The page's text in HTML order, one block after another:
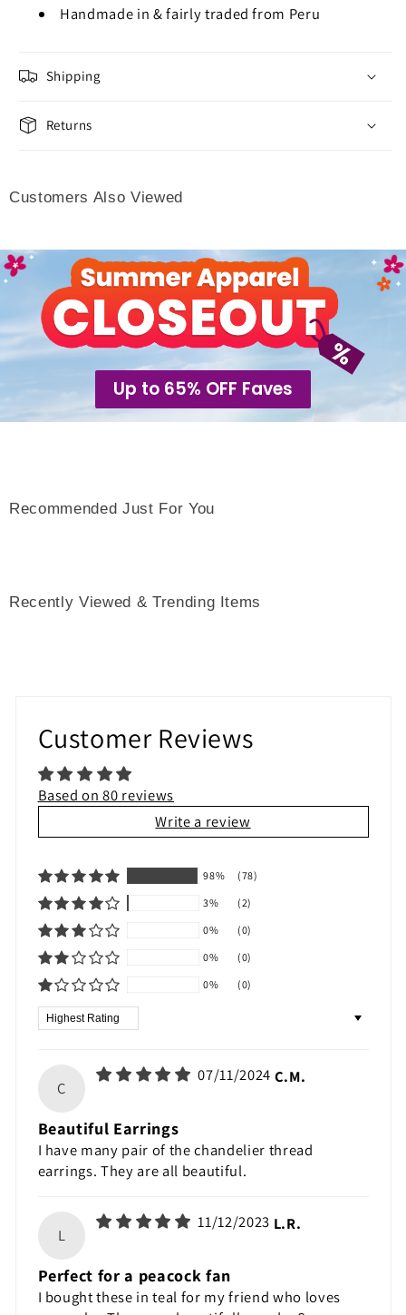
Handmade in & fairly traded from Peru
Shipping
Returns
Customers Also Viewed
Up to 65% OFF Faves
Recommended Just For You
Recently Viewed & Trending Items
Customer Reviews
Based on 80 reviews
Write a review
98%
(78)
3%
(2)
0%
(0)
0%
(0)
0%
(0)
Sort by
C
07/11/2024 C.M.
Beautiful Earrings
I have many pair of the chandelier thread
earrings. They are all beautiful.
L
11/12/2023 L.R.
Perfect for a peacock fan
I bought these in teal for my friend who loves